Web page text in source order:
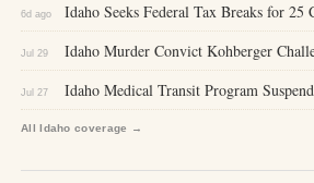
6d ago Idaho Seeks Federal Tax Breaks for
Jul 29 Idaho Murder Convict Kohberger
Jul 27 Idaho Medical Transit Program
All Idaho coverage →